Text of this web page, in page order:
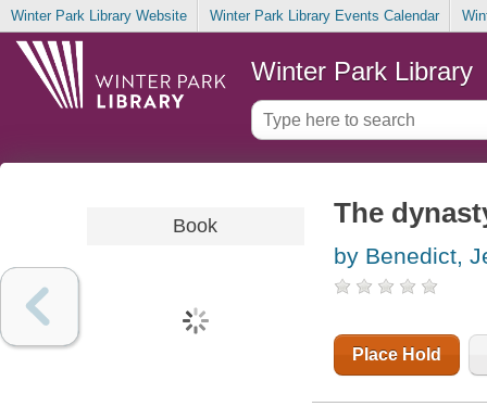
Winter Park Library Website Winter Park Library Events Calendar
Winter Park Library
Book The
by Benedict,
Place Hold